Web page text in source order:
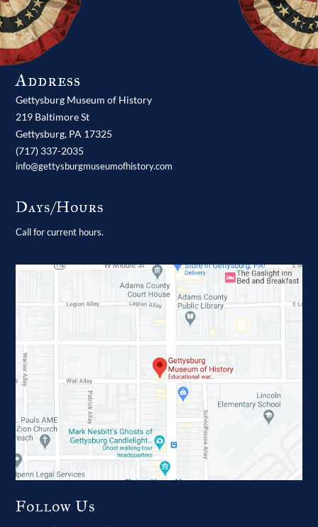
Address
Gettysburg Museum of History
219 Baltimore St
Gettysburg, PA 17325
(717) 337-2035
info@gettysburgmuseumofhistory.com
Days/Hours
Call for current hours.
Follow Us